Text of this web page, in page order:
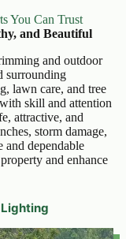
You Can Trust
and Beautiful
and outdoor
surrounding
lawn care, and tree
skill and attention
attractive, and
storm damage,
and dependable
and enhance
Lighting